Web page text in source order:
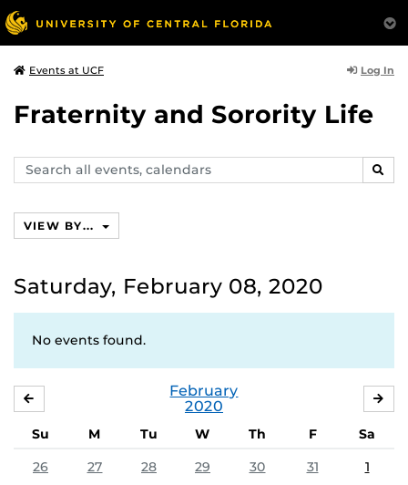
Events at UCF Log In
Fraternity and Sorority Life
Search
events,
VIEW BY...
Saturday, February 08, 2020
No events found.
February
2020
Su M Tu W Th F
Sa
26
27 28 29 30 31 1